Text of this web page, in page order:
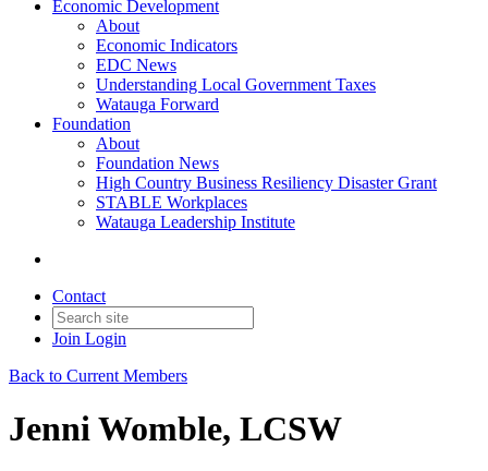
Economic Development
About
Economic Indicators
EDC News
Understanding Local Government Taxes
Watauga Forward
Foundation
About
Foundation News
High Country Business Resiliency Disaster Grant
STABLE Workplaces
Watauga Leadership Institute
Contact
Join Login
Back to Current Members
Jenni Womble, LCSW